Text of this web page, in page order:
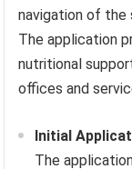
navigation of
The application
nutritional
offices and
Initial
The